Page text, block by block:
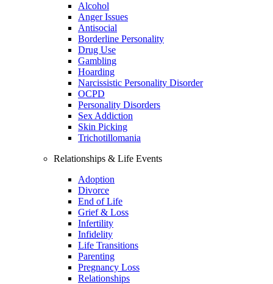
Alcohol
Anger Issues
Antisocial
Borderline Personality
Drug Use
Gambling
Hoarding
Narcissistic Personality Disorder
OCPD
Personality Disorders
Sex Addiction
Skin Picking
Trichotillomania
Relationships & Life Events
Adoption
Divorce
End of Life
Grief & Loss
Infertility
Infidelity
Life Transitions
Parenting
Pregnancy Loss
Relationships